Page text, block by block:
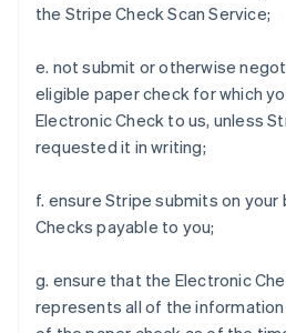
the Stripe Check Scan Service;
e. not submit or otherwise
eligible paper check for which
Electronic Check to us, unless
requested it in writing;
f. ensure Stripe submits on
Checks payable to you;
g. ensure that the Electronic
represents all of the